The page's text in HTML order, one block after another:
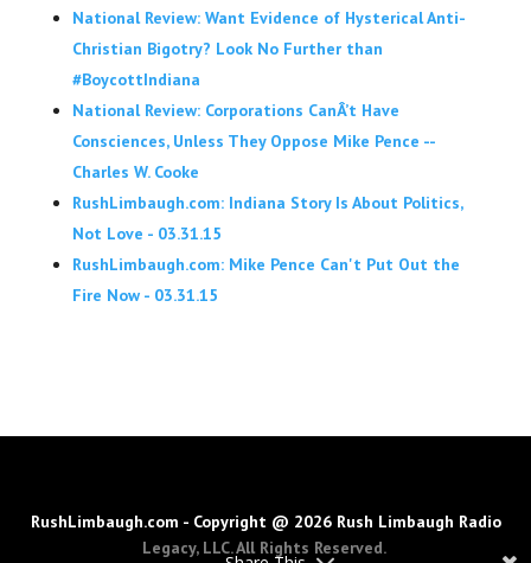
National Review: Want Evidence of Hysterical Anti-
Christian Bigotry? Look No Further than
#BoycottIndiana
National Review: Corporations CanÂ’t Have
Consciences, Unless They Oppose Mike Pence --
Charles W. Cooke
RushLimbaugh.com: Indiana Story Is About Politics,
Not Love - 03.31.15
RushLimbaugh.com: Mike Pence Can't Put Out the
Fire Now - 03.31.15
RushLimbaugh.com - Copyright @ 2026 Rush Limbaugh Radio
Legacy, LLC. All Rights Reserved.